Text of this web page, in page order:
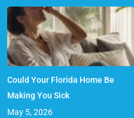
Could Your Florida Home Be
Making You Sick
May 5, 2026